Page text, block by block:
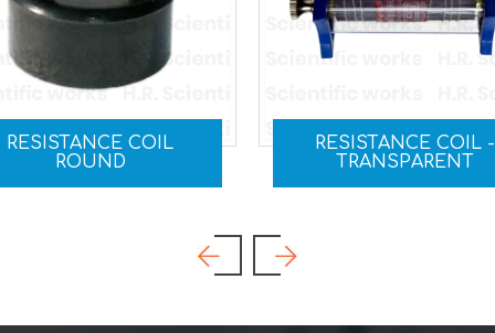
RESISTANCE COIL -
TRANSPARENT
RHEOSTAT